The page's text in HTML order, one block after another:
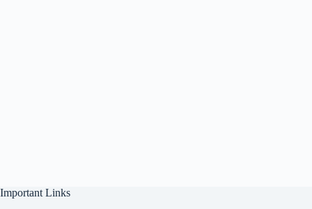
Important Links